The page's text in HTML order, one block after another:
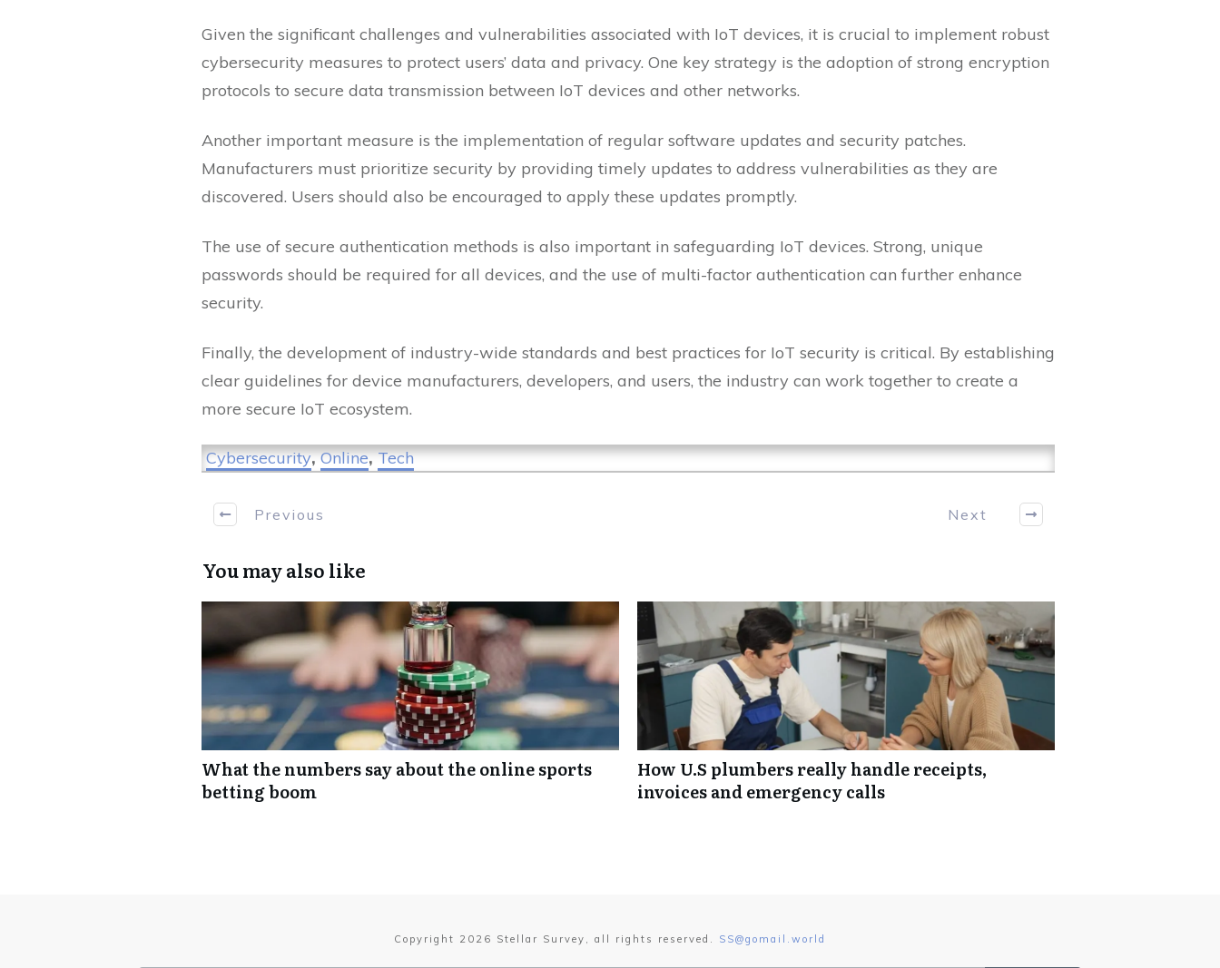
Given the significant challenges and vulnerabilities associated with IoT devices, it is crucial to implement robust
cybersecurity measures to protect users’ data and privacy. One key strategy is the adoption of strong encryption
protocols to secure data transmission between IoT devices and other networks.
Another important measure is the implementation of regular software updates and security patches.
Manufacturers must prioritize security by providing timely updates to address vulnerabilities as they are
discovered. Users should also be encouraged to apply these updates promptly.
The use of secure authentication methods is also important in safeguarding IoT devices. Strong, unique
passwords should be required for all devices, and the use of multi-factor authentication can further enhance
security.
Finally, the development of industry-wide standards and best practices for IoT security is critical. By establishing
clear guidelines for device manufacturers, developers, and users, the industry can work together to create a
more secure IoT ecosystem.
Cybersecurity,Online,Tech
Previous Next
You may also like
What the numbers say about the online sports
betting boom
How U.S plumbers really handle receipts,
invoices and emergency calls
Copyright 2026 Stellar Survey , all rights reserved. SS@gomail.world